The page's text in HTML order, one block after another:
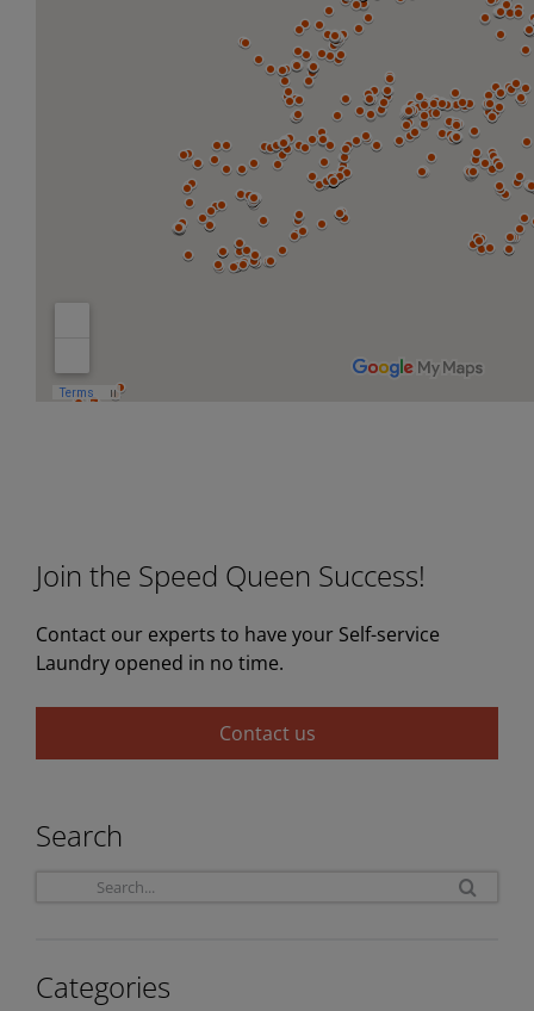
Join the Speed Queen Success!
Contact our experts to have your Self-service
Laundry opened in no time.
Contact us
Search
Categories